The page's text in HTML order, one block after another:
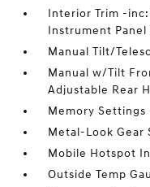
Interior Trim -
Instrument Panel
Manual Tilt/
Manual w/Tilt
Adjustable Rear
Memory
Metal-Look Gear
Mobile Hotspot
Outside Temp